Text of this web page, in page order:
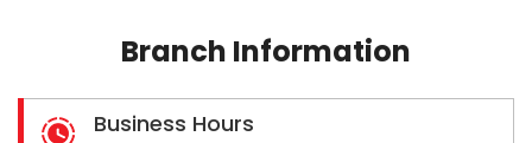
Branch Information
Business Hours